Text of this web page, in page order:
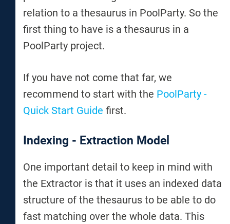
relation to a thesaurus in PoolParty. So the
first thing to have is a thesaurus in a
PoolParty project.
If you have not come that far, we
recommend to start with the PoolParty -
Quick Start Guide first.
Indexing - Extraction Model
One important detail to keep in mind with
the Extractor is that it uses an indexed data
structure of the thesaurus to be able to do
fast matching over the whole data. This